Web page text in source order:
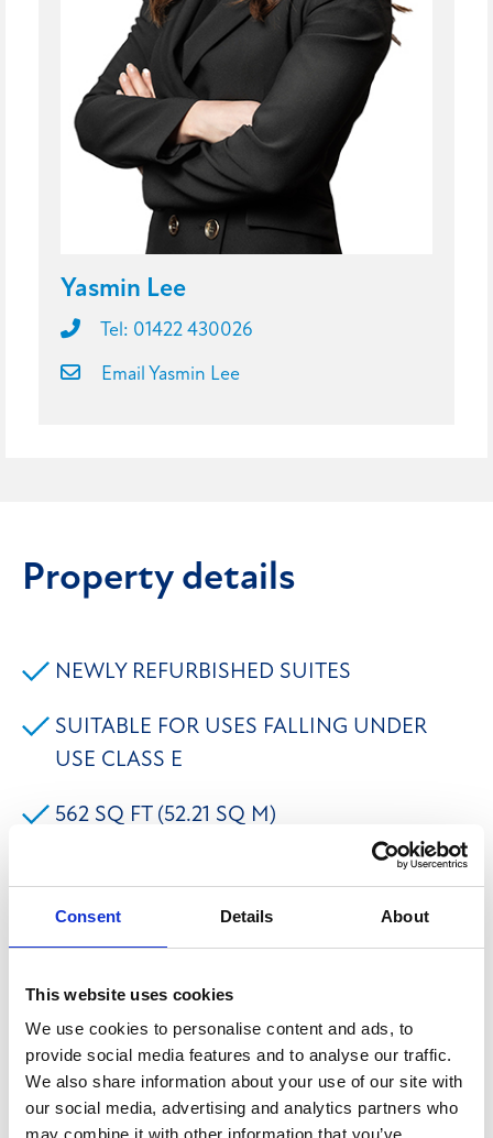
Consent Details About
This website uses cookies
We use cookies to personalise content and ads, to
provide social media features and to analyse our traffic.
We also share information about your use of our site with
our social media, advertising and analytics partners who
may combine it with other information that you’ve
Yasmin Lee
Tel: 01422 430026
Email Yasmin Lee
Property details
NEWLY REFURBISHED SUITES
SUITABLE FOR USES FALLING UNDER
USE CLASS E
562 SQ FT (52.21 SQ M)
Burlees House is a newly redeveloped property in the
are considered to be suitable for a variety of uses
falling under Use Class E to include offices, leisure
uses, yoga studio, treatment rooms etc. and are